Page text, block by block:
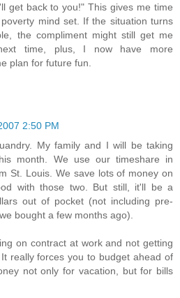
get back to you!" This gives me time
mind set. If the situation turns
the compliment might still get me
time, plus, I now have more
plan for future fun.
2:50 PM
My family and I will be taking
month. We use our timeshare in
St. Louis. We save lots of money on
with those two. But still, it'll be a
out of pocket (not including pre-
bought a few months ago).
on contract at work and not getting
really forces you to budget ahead of
not only for vacation, but for bills